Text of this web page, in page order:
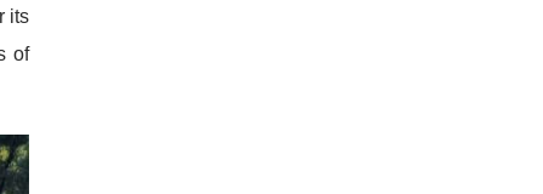
its
of